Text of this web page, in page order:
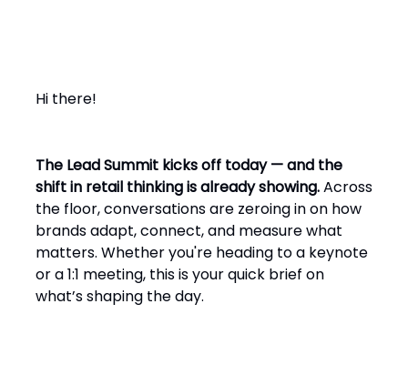
Hi there!
The Lead Summit kicks off today — and the
shift in retail thinking is already showing.Across
the floor, conversations are zeroing in on how
brands adapt, connect, and measure what
matters. Whether you're heading to a keynote
or a 1:1 meeting, this is your quick brief on
what’s shaping the day.